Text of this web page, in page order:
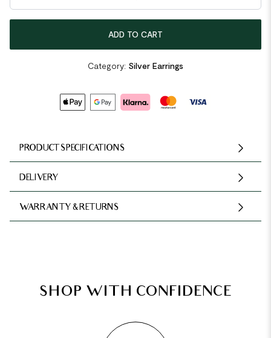
ADD TO CART
Category: Silver Earrings
PRODUCT SPECIFICATIONS
DELIVERY
WARRANTY & RETURNS
SHOP WITH CONFIDENCE